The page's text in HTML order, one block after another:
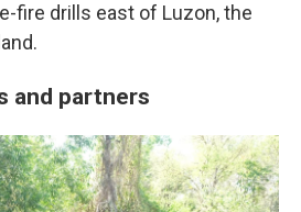
fire drills east of Luzon, the
and partners